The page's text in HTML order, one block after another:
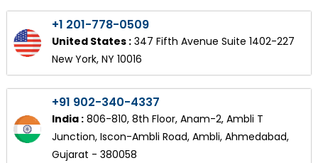
+1 201-778-0509
United States :347 Fifth Avenue Suite 1402-227
New York, NY 10016
+91 902-340-4337
India :806-810, 8th Floor, Anam-2, Ambli T
Junction, Iscon-Ambli Road, Ambli, Ahmedabad,
Gujarat - 380058